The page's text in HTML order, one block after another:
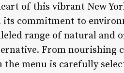
of this vibrant New
its commitment to
range of natural and
From nourishing
the menu is carefully